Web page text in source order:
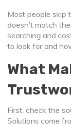
Most people skip
doesn’t match
searching and
to look for and
What
First, check the
Solutions come